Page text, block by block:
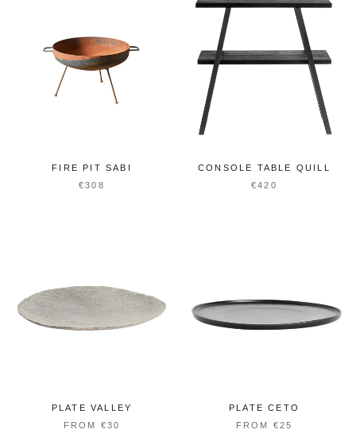
FIRE PIT SABI
€308
CONSOLE TABLE QUILL
€420
PLATE VALLEY
FROM €30
PLATE CETO
FROM €25